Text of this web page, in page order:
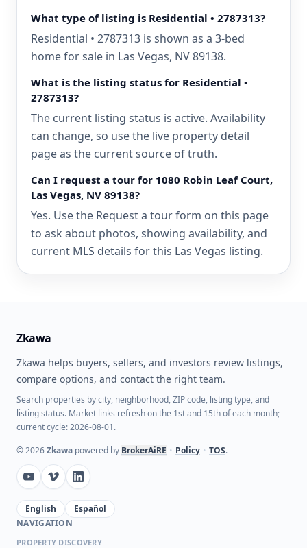
What type of listing is Residential • 2787313?
Residential • 2787313 is shown as a 3-bed
home for sale in Las Vegas, NV 89138.
What is the listing status for Residential •
2787313?
The current listing status is active. Availability
can change, so use the live property detail
page as the current source of truth.
Can I request a tour for 1080 Robin Leaf Court,
Las Vegas, NV 89138?
Yes. Use the Request a tour form on this page
to ask about photos, showing availability, and
current MLS details for this Las Vegas listing.
Zkawa
Zkawa helps buyers, sellers, and investors review listings,
compare options, and contact the right team.
Search properties by city, neighborhood, ZIP code, listing type, and
listing status. Market links refresh on the 1st and 15th of each month;
current cycle: 2026-08-01.
©2026Zkawa powered by BrokerAiRE • Policy • TOS.
English
Español
NAVIGATION
PROPERTY DISCOVERY